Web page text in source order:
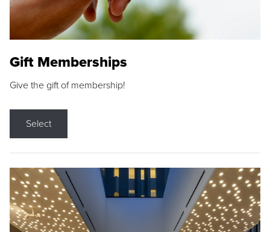
Gift Memberships
Give the gift of membership!
Select